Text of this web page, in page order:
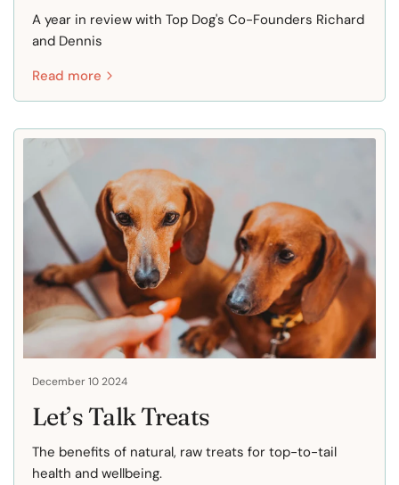
A year in review with Top Dog's Co-Founders Richard
and Dennis
Read more
December 10 2024
Let’s Talk Treats
The benefits of natural, raw treats for top-to-tail
health and wellbeing.